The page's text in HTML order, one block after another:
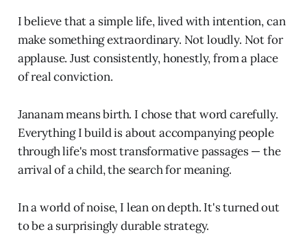
I believe that a simple life, lived with intention, can
make something extraordinary. Not loudly. Not for
applause. Just consistently, honestly, from a place
of real conviction.
Jananam means birth. I chose that word carefully.
Everything I build is about accompanying people
through life's most transformative passages — the
arrival of a child, the search for meaning.
In a world of noise, I lean on depth. It's turned out
to be a surprisingly durable strategy.